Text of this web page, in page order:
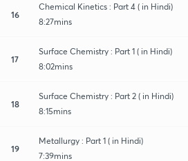
16
Chemical Kinetics : Part 4 ( in Hindi)
8:27mins
17
Surface Chemistry : Part 1 ( in Hindi)
8:02mins
18
Surface Chemistry : Part 2 ( in Hindi)
8:15mins
19
Metallurgy : Part 1 ( in Hindi)
7:39mins